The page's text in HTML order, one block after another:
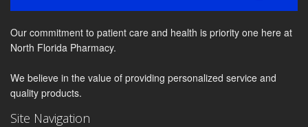
Our commitment to patient care and health is priority one here at
North Florida Pharmacy.
We believe in the value of providing personalized service and
quality products.
Site Navigation